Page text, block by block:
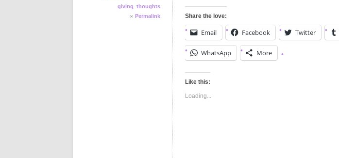
giving thoughts
∞ Permalink Share the love:
Email Facebook Twitter
WhatsApp More
Like this:
Loading...